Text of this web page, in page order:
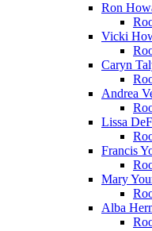
Ron
Vicki
Caryn
Andrea
Lissa
Francis
Mary
Alba